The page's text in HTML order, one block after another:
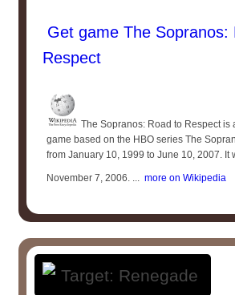
Get game The Sopranos:
Respect
The Sopranos: Road to Respect is
game based on the HBO series The
from January 10, 1999 to June 10, 2007. It
November 7, 2006. ... more on Wikipedia